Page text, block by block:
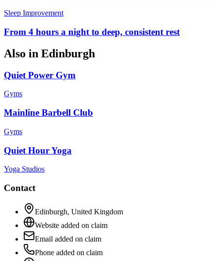
Sleep Improvement
From 4 hours a night to deep, consistent rest
Also in Edinburgh
Quiet Power Gym
Gyms
Mainline Barbell Club
Gyms
Quiet Hour Yoga
Yoga Studios
Contact
Edinburgh, United Kingdom
Website added on claim
Email added on claim
Phone added on claim